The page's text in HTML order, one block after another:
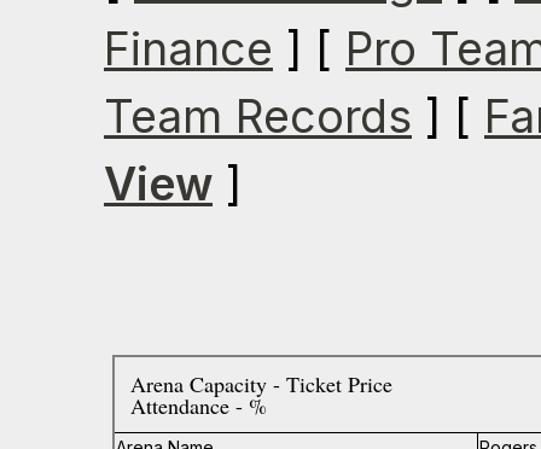
Finance ] [ Pro
Team Records ] [
View ]
Arena Capacity - Ticket Price
Attendance - %